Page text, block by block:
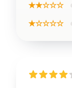
★★☆☆☆
★☆☆☆☆